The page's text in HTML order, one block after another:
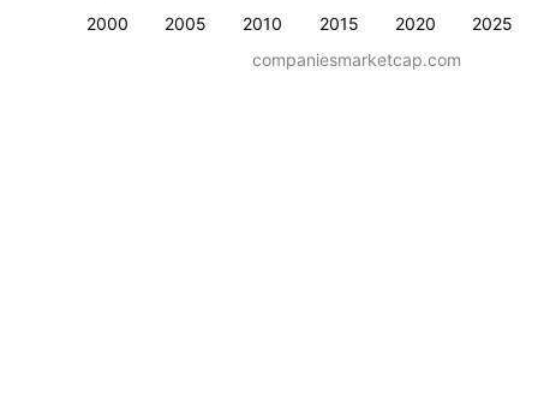
2000 2005 2010 2015 2020 2025
companiesmarketcap.com